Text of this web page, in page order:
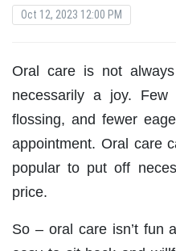
Oct 12, 2023 12:00 PM
Oral care is not
necessarily a joy.
flossing, and fewer
appointment. Oral care
popular to put off
price.
So – oral care isn’t fun